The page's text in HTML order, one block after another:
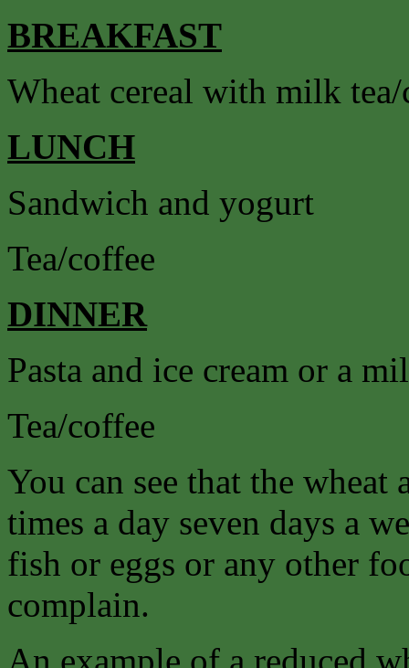
BREAKFAST
Wheat cereal with milk
LUNCH
Sandwich and yogurt
Tea/coffee
DINNER
Pasta and ice cream or a
Tea/coffee
You can see that the
times a day seven days a
fish or eggs or any other
complain.
An example of a reduced